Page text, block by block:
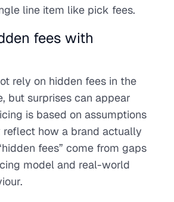
line item like pick fees.
fees with
rely on hidden fees in the
but surprises can appear
is based on assumptions
how a brand actually
fees” come from gaps
model and real-world